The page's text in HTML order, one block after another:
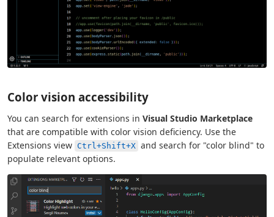
Color vision accessibility
You can search for extensions in Visual Studio Marketplace
that are compatible with color vision deficiency. Use the
Extensions view Ctrl+Shift+X and search for "color blind" to
populate relevant options.